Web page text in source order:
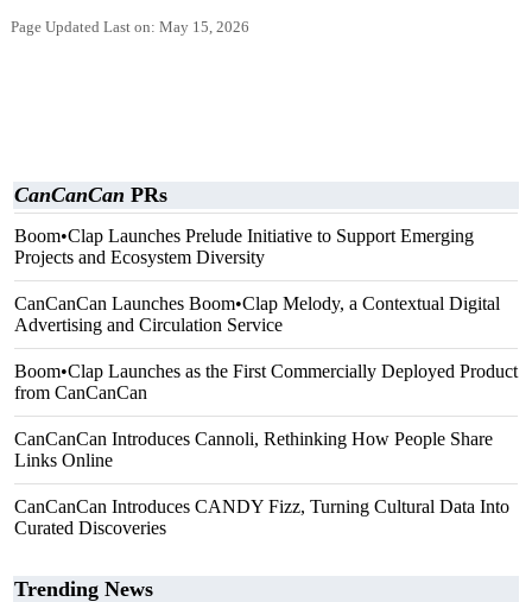
Page Updated Last on: May 15, 2026
CanCanCan PRs
Boom•Clap Launches Prelude Initiative to Support Emerging
Projects and Ecosystem Diversity
CanCanCan Launches Boom•Clap Melody, a Contextual Digital
Advertising and Circulation Service
Boom•Clap Launches as the First Commercially Deployed Product
from CanCanCan
CanCanCan Introduces Cannoli, Rethinking How People Share
Links Online
CanCanCan Introduces CANDY Fizz, Turning Cultural Data Into
Curated Discoveries
Trending News